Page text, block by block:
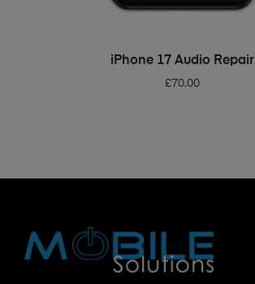
ADD TO BASKET
iPhone 17 Audio Repair
£70.00